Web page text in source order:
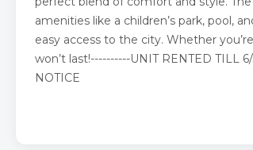
amenities like a children’s park, pool,
easy access to the city. Whether
won’t last!----------UNIT RENTED TILL
NOTICE